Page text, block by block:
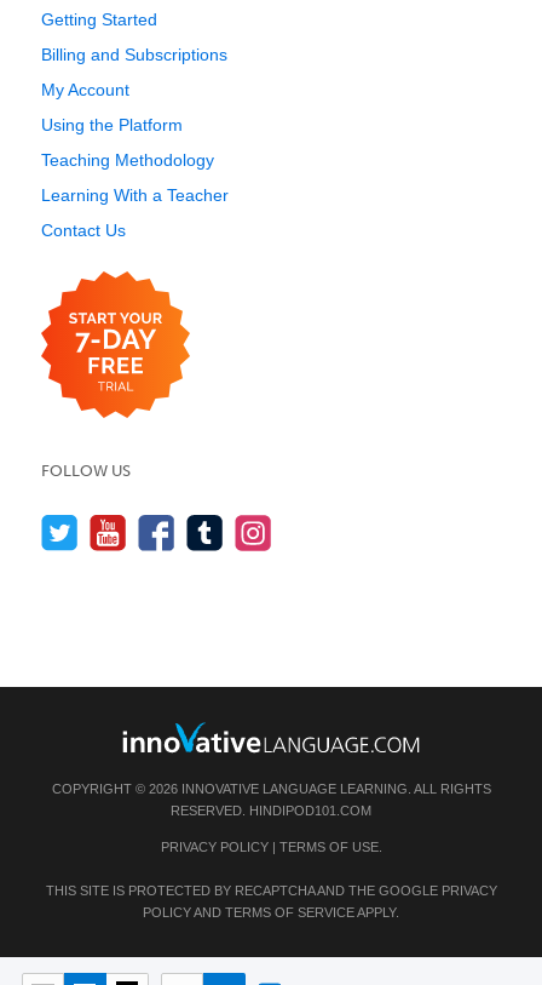
Getting Started
Billing and Subscriptions
My Account
Using the Platform
Teaching Methodology
Learning With a Teacher
Contact Us
FOLLOW US
COPYRIGHT © 2026 INNOVATIVE LANGUAGE LEARNING. ALL RIGHTS
RESERVED. HINDIPOD101.COM
PRIVACY POLICY| TERMS OF USE.
THIS SITE IS PROTECTED BY RECAPTCHA AND THE GOOGLE PRIVACY
POLICYAND TERMS OF SERVICEAPPLY.